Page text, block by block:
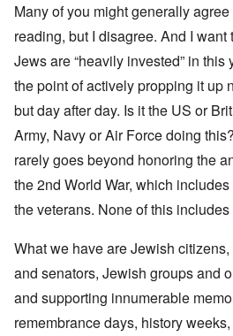
Many of you might generally
reading, but I disagree. And I
Jews are “heavily invested” in this
the point of actively propping it up
but day after day. Is it the US or
Army, Navy or Air Force doing
rarely goes beyond honoring the
the 2nd World War, which
the veterans. None of this
What we have are Jewish
and senators, Jewish groups and
and supporting innumerable
remembrance days, history